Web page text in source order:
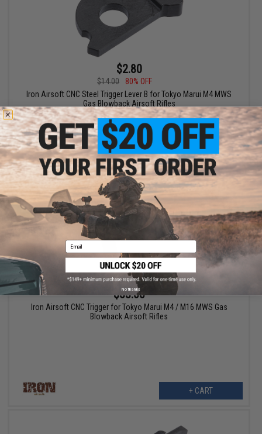
$2.80
$14.00
80% OFF
Iron Airsoft CNC Steel Trigger Lever B for Tokyo Marui M4 MWS
Gas Blowback Airsoft Rifles
+ CART
$53.00
Iron Airsoft CNC Trigger for Tokyo Marui M4 / M16 MWS Gas
Blowback Airsoft Rifles
+ CART
Email
No thanks